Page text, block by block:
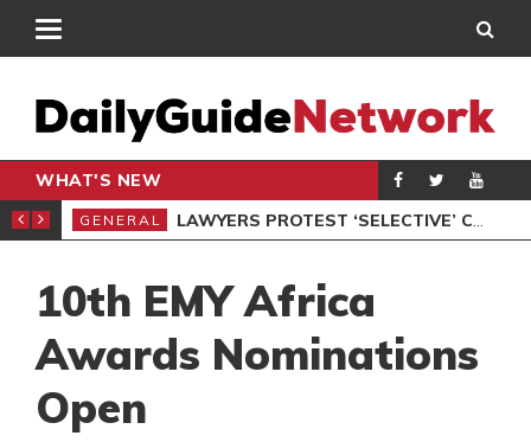
WHAT'S NEW
PROTEST
GENERAL LAWYERS PROTEST ‘SELECTIVE’ COURT VACATION SITTING
10th EMY Africa
Awards Nominations
Open